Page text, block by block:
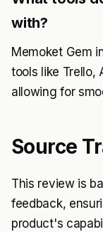
with?
Memoket Gem
tools like Trello,
allowing for
Source
This review is
feedback,
product's